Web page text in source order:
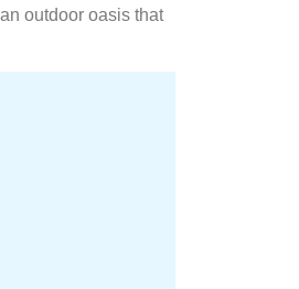
outdoor oasis that